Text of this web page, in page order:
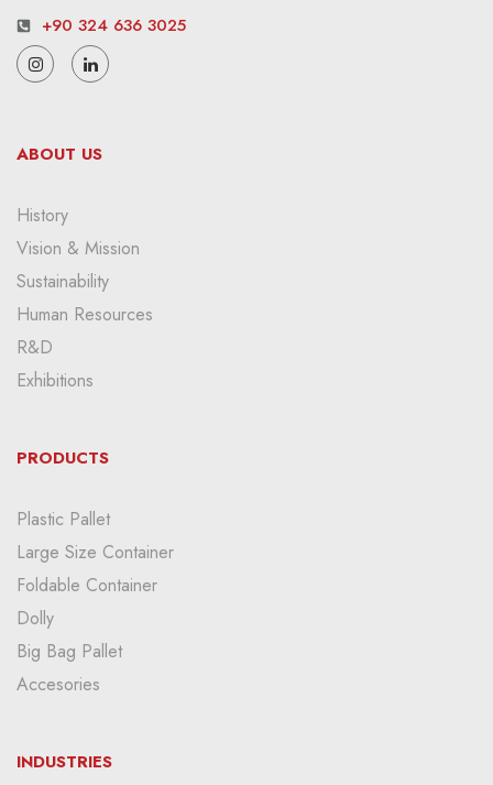
+90 324 636 3025
ABOUT US
History
Vision & Mission
Sustainability
Human Resources
R&D
Exhibitions
PRODUCTS
Plastic Pallet
Large Size Container
Foldable Container
Dolly
Big Bag Pallet
Accesories
INDUSTRIES